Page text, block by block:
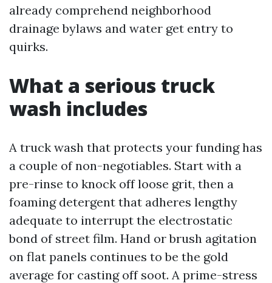
already comprehend neighborhood
drainage bylaws and water get entry to
quirks.
What a serious truck
wash includes
A truck wash that protects your funding has
a couple of non-negotiables. Start with a
pre-rinse to knock off loose grit, then a
foaming detergent that adheres lengthy
adequate to interrupt the electrostatic
bond of street film. Hand or brush agitation
on flat panels continues to be the gold
average for casting off soot. A prime-stress